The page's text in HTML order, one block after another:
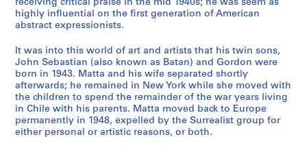
s
,
A
d
d
r
e
s
s
B
receiving critical praise in the mid 1940s; he was seem as
highly influential on the first generation of American
abstract expressionists.
It was into this world of art and artists that his twin sons,
John Sebastian (also known as Batan) and Gordon were
born in 1943. Matta and his wife separated shortly
afterwards; he remained in New York while she moved with
the children to spend the remainder of the war years living
in Chile with his parents. Matta moved back to Europe
permanently in 1948, expelled by the Surrealist group for
either personal or artistic reasons, or both.